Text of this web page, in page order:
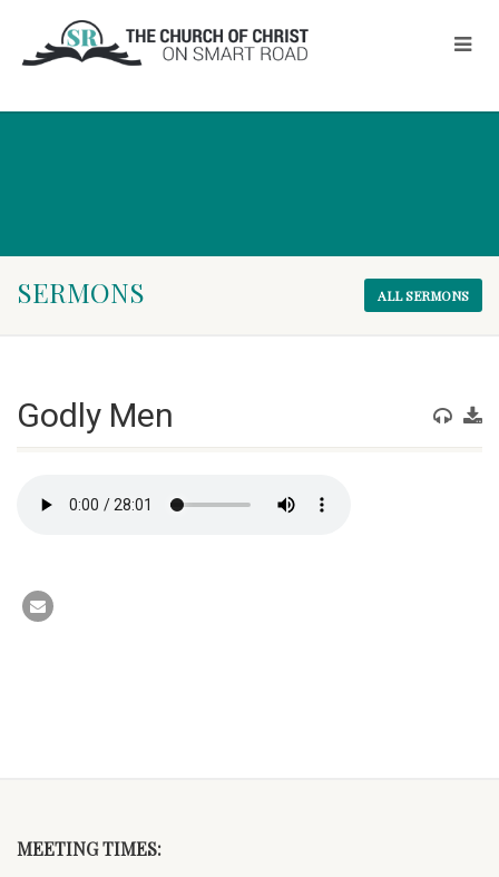
SERMONS ALL SERMONS
Godly Men
MEETING TIMES: